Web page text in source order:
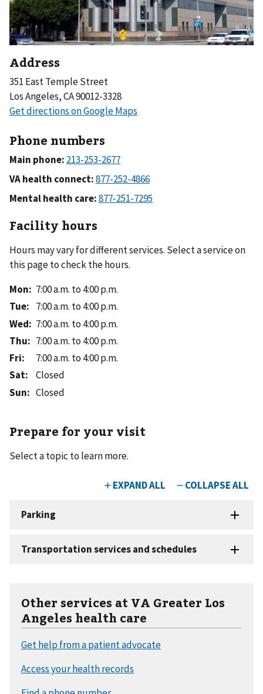
Address
351 East Temple Street
Los Angeles, CA 90012-3328
Phone numbers
Main phone:
VA health connect:
Mental health care:
Facility hours
Hours may vary for different services. Select a service on
this page to check the hours.
Mon: 7:00 a.m. to 4:00 p.m.
Tue: 7:00 a.m. to 4:00 p.m.
Wed: 7:00 a.m. to 4:00 p.m.
Thu: 7:00 a.m. to 4:00 p.m.
Fri:
7:00 a.m. to 4:00 p.m.
Sat:
Closed
Sun: Closed
Prepare for your visit
Select a topic to learn more.
Other services at VA Greater Los
Angeles health care